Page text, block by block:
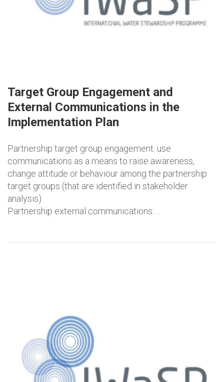
Target Group Engagement and
External Communications in the
Implementation Plan
Partnership target group engagement: use
communications as a means to raise awareness,
change attitude or behaviour among the partnership
target groups (that are identified in stakeholder
analysis)
Partnership external communications:…